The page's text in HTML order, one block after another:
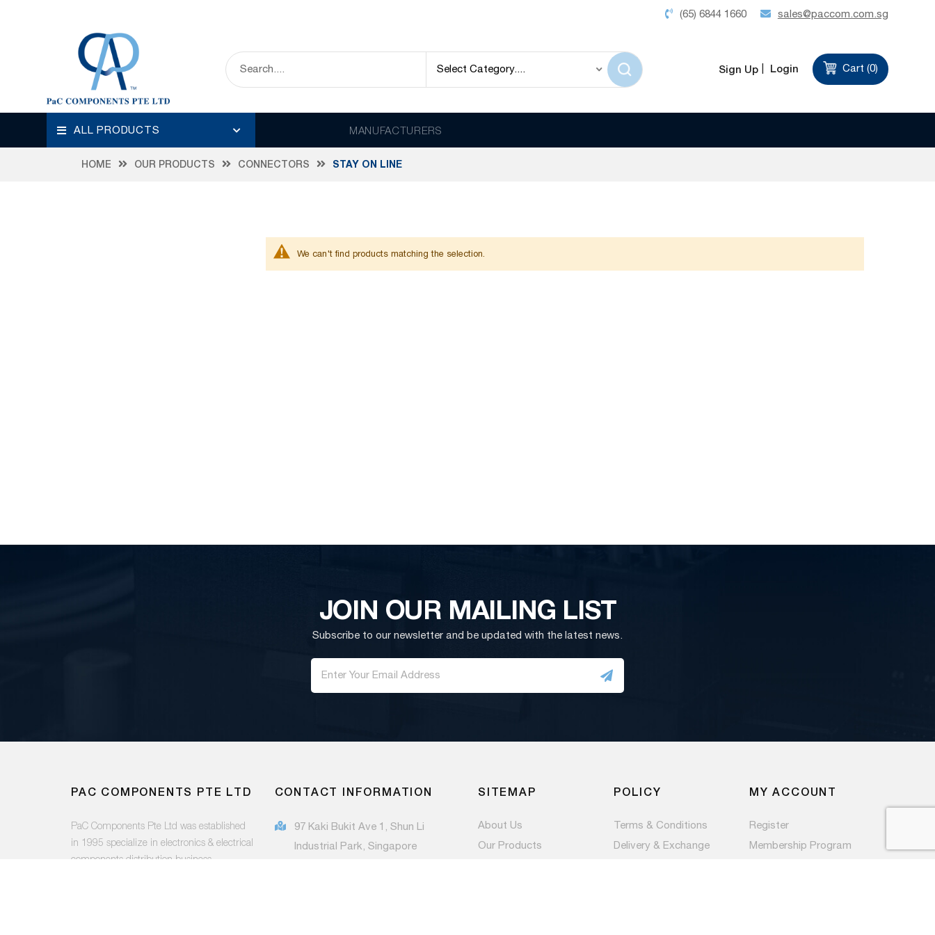
(65) 6844 1660 sales@paccom.com.sg
Sign Up Login Cart (0)
ALL PRODUCTS MANUFACTURERS
HOME OUR PRODUCTS CONNECTORS STAY ON LINE
We can't find products matching the selection.
JOIN OUR MAILING LIST
Subscribe to our newsletter and be updated with the latest news.
PAC COMPONENTS PTE LTD
PaC Components Pte Ltd was established
in 1995 specialize in electronics & electrical
components distribution business.
CONTACT INFORMATION
97 Kaki Bukit Ave 1, Shun Li
Industrial Park, Singapore
SITEMAP
About Us
Our Products
POLICY
Terms & Conditions
Delivery & Exchange
MY ACCOUNT
Register
Membership Program